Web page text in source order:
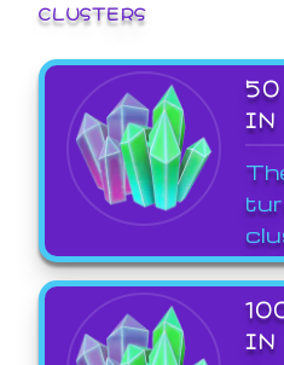
CLUSTERS
50
IN
IN